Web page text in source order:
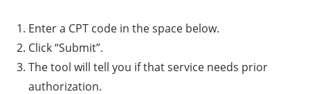
Enter a CPT code in the space below.
Click “Submit”.
The tool will tell you if that service needs prior
authorization.